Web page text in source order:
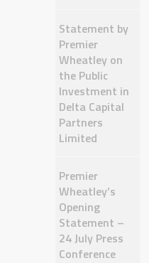
Statement by
Premier
Wheatley on
the Public
Investment in
Delta Capital
Partners
Limited
Premier
Wheatley’s
Opening
Statement –
24 July Press
Conference